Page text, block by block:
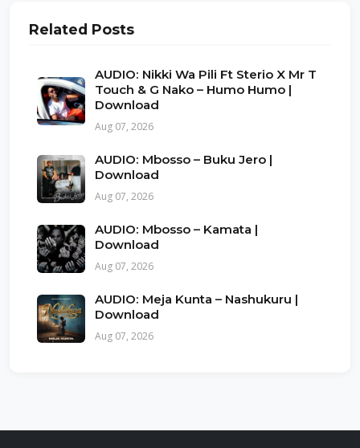
Related Posts
AUDIO: Nikki Wa Pili Ft Sterio X Mr T
Touch & G Nako – Humo Humo |
Download
Aug 07, 2026
AUDIO: Mbosso – Buku Jero |
Download
Aug 07, 2026
AUDIO: Mbosso – Kamata |
Download
Aug 07, 2026
AUDIO: Meja Kunta – Nashukuru |
Download
Aug 07, 2026